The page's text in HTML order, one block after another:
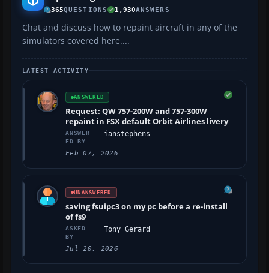
365QUESTIONS 1,930ANSWERS
Chat and discuss how to repaint aircraft in any of the
simulators covered here....
LATEST ACTIVITY
ANSWERED
Request: QW 757-200W and 757-300W
repaint in FSX default Orbit Airlines livery
ANSWER
ED BY
ianstephens
Feb 07, 2026
UNANSWERED
saving fsuipc3 on my pc before a re-install
of fs9
ASKED
BY
Tony Gerard
Jul 20, 2026